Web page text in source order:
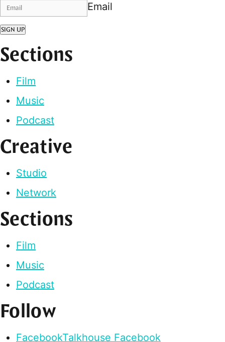
Email
SIGN UP
Sections
Film
Music
Podcast
Creative
Studio
Network
Sections
Film
Music
Podcast
Follow
FacebookTalkhouse Facebook